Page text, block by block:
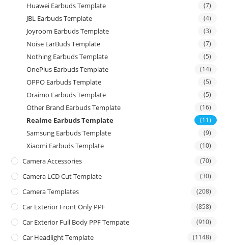
Huawei Earbuds Template (7)
JBL Earbuds Template (4)
Joyroom Earbuds Template (3)
Noise EarBuds Template (7)
Nothing Earbuds Template (5)
OnePlus Earbuds Template (14)
OPPO Earbuds Template (5)
Oraimo Earbuds Template (5)
Other Brand Earbuds Template (16)
Realme Earbuds Template (11)
Samsung Earbuds Template (9)
Xiaomi Earbuds Template (10)
Camera Accessories (70)
Camera LCD Cut Template (30)
Camera Templates (208)
Car Exterior Front Only PPF (858)
Car Exterior Full Body PPF Tempate (910)
Car Headlight Template (1148)